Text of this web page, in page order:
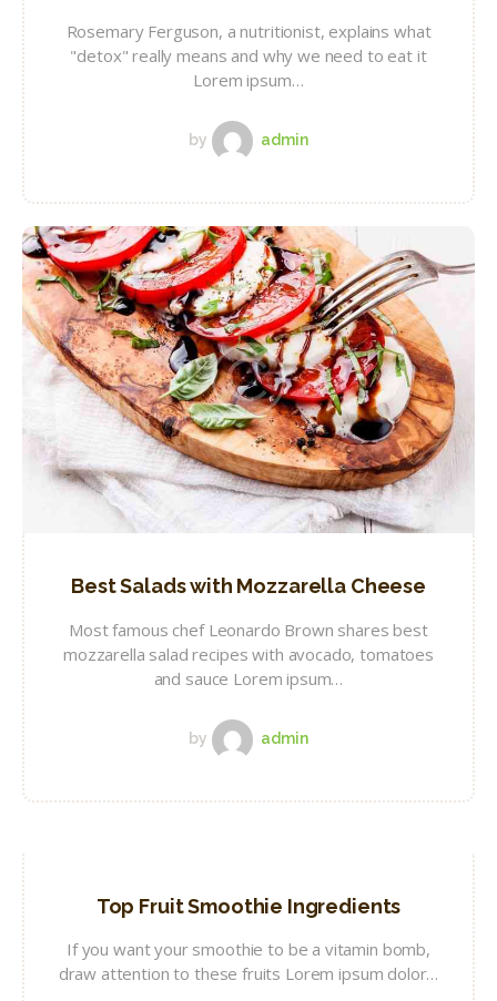
Rosemary Ferguson, a nutritionist, explains what
"detox" really means and why we need to eat it
Lorem ipsum…
by admin
Best Salads with Mozzarella Cheese
Most famous chef Leonardo Brown shares best
mozzarella salad recipes with avocado, tomatoes
and sauce Lorem ipsum…
by admin
Top Fruit Smoothie Ingredients
If you want your smoothie to be a vitamin bomb,
draw attention to these fruits Lorem ipsum dolor…